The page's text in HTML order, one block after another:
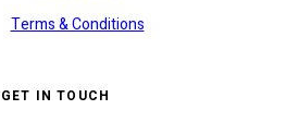
Terms & Conditions
GET IN TOUCH